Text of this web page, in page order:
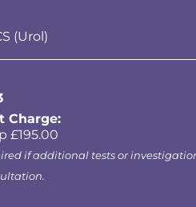
(Urol)
Charge:
£195.00
if additional tests or